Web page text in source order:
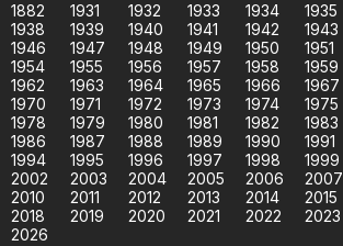
1882 1931 1932 1933 1934 1935
1938
1939 1940 1941 1942 1943
1946
1947 1948 1949 1950 1951
1954
1955 1956 1957 1958 1959
1962
1963 1964 1965 1966 1967
1970
1971 1972 1973 1974 1975
1978
1979 1980 1981 1982 1983
1986
1987 1988 1989 1990 1991
1994
1995 1996 1997 1998 1999
2002
2003 2004 2005 2006 2007
2010
2011 2012 2013 2014 2015
2018
2019 2020 2021 2022 2023
2026